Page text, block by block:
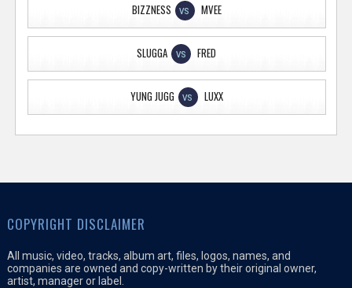
BIZZNESS VS MVEE
SLUGGA VS FRED
YUNG JUGG VS LUXX
COPYRIGHT DISCLAIMER
All music, video, tracks, album art, files, logos, names, and
companies are owned and copy-written by their original owner,
artist, manager or label.